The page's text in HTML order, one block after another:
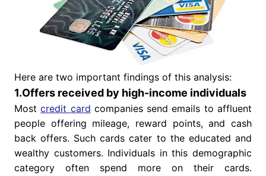
Here are two important findings of this analysis:
1.Offers received by high-income individuals
Mostcredit card companies send emails to affluent
people offering mileage, reward points, and cash
back offers. Such cards cater to the educated and
wealthy customers. Individuals in this demographic
category often spend more on their cards.